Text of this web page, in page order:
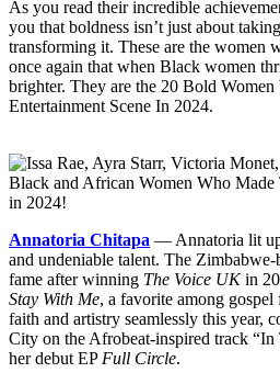
As you read their incredible
you that boldness isn’t just about
transforming it. These are the women
once again that when Black women
brighter. They are the 20 Bold Women
Entertainment Scene In 2024.
Annatoria Chitapa — Annatoria lit
and undeniable talent. The
fame after winning The Voice UKin
Stay With Me, a favorite among
faith and artistry seamlessly this year,
City on the Afrobeat-inspired track “In
her debut EP Full Circle.